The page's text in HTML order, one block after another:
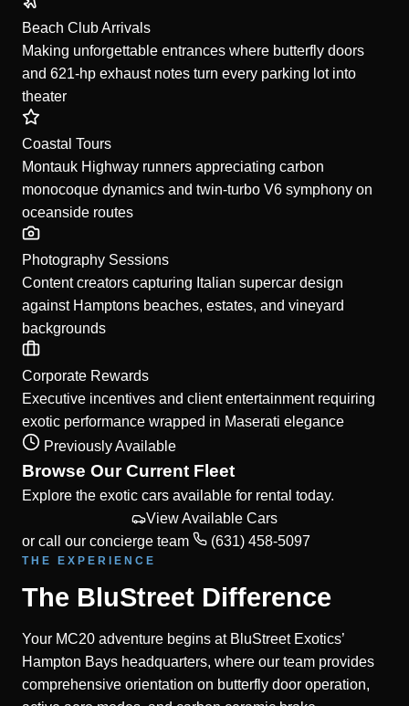
Beach Club Arrivals
Making unforgettable entrances where butterfly doors
and 621-hp exhaust notes turn every parking lot into
theater
Coastal Tours
Montauk Highway runners appreciating carbon
monocoque dynamics and twin-turbo V6 symphony on
oceanside routes
Photography Sessions
Content creators capturing Italian supercar design
against Hamptons beaches, estates, and vineyard
backgrounds
Corporate Rewards
Executive incentives and client entertainment requiring
exotic performance wrapped in Maserati elegance
Previously Available
Browse Our Current Fleet
Explore the exotic cars available for rental today.
View Available Cars
or call our concierge team
(631) 458-5097
THE EXPERIENCE
The BluStreet Difference
Your MC20 adventure begins at BluStreet Exotics’
Hampton Bays headquarters, where our team provides
comprehensive orientation on butterfly door operation,